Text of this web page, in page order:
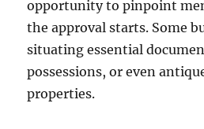
opportunity to pinpoint
the approval starts. Some
situating essential
possessions, or even
properties.